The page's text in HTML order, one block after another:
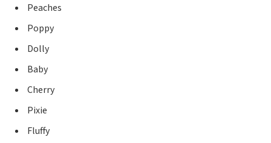
Peaches
Poppy
Dolly
Baby
Cherry
Pixie
Fluffy